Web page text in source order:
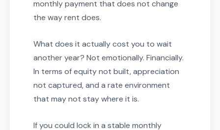
monthly payment that does not change
the way rent does.
What does it actually cost you to wait
another year? Not emotionally. Financially.
In terms of equity not built, appreciation
not captured, and a rate environment
that may not stay where it is.
If you could lock in a stable monthly